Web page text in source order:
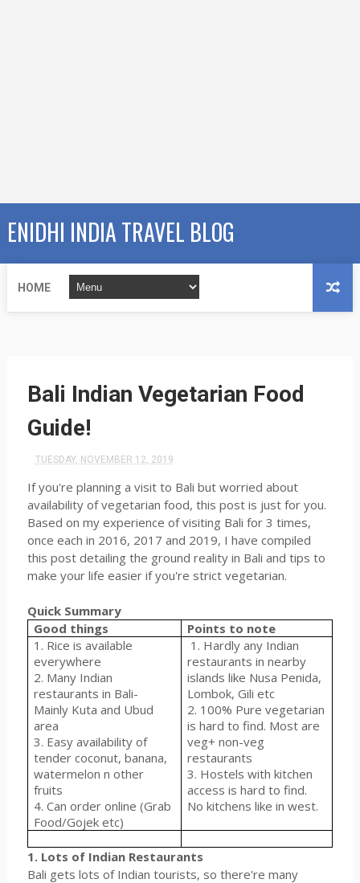
ENIDHI INDIA TRAVEL BLOG
HOME
Bali Indian Vegetarian Food
Guide!
TUESDAY, NOVEMBER 12, 2019
If you're planning a visit to Bali but worried about
availability of vegetarian food, this post is just for you.
Based on my experience of visiting Bali for 3 times,
once each in 2016, 2017 and 2019, I have compiled
this post detailing the ground reality in Bali and tips to
make your life easier if you're strict vegetarian.
Quick Summary
Good things
Points to note
1. Rice is available
everywhere
2. Many Indian
restaurants in Bali-
Mainly Kuta and Ubud
area
3. Easy availability of
tender coconut, banana,
watermelon n other
fruits
4. Can order online (Grab
Food/Gojek etc)
1. Hardly any Indian
restaurants in nearby
islands like Nusa Penida,
Lombok, Gili etc
2. 100% Pure vegetarian
is hard to find. Most are
veg+ non-veg
restaurants
3. Hostels with kitchen
access is hard to find.
No kitchens like in west.
1. Lots of Indian Restaurants
Bali gets lots of Indian tourists, so there're many